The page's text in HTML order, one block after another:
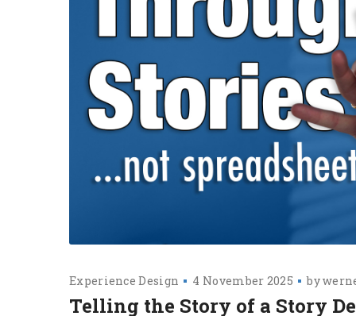
Experience Design 4 November 2025 by
Telling the Story of a Story